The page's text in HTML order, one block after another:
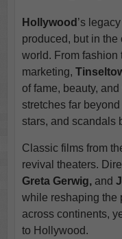
Hollywood ’s
produced, but in the
world. From fashion
marketing,
of fame, beauty,
stretches far beyond
stars, and scandals
Classic films from
revival theaters.
Greta Gerwig,and
while reshaping the
across continents,
to Hollywood.